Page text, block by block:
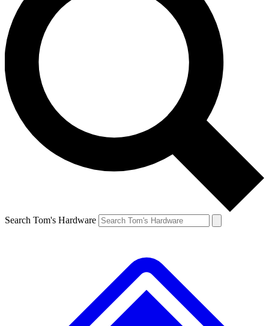
Search Tom's Hardware